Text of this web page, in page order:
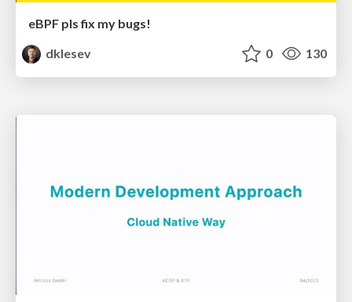
eBPF pls fix my bugs!
dklesev
0 130